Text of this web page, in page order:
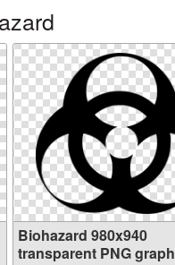
Biohazard 980x940
transparent PNG